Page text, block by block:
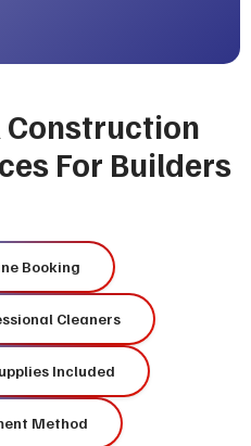
For Builders
Booking
Cleaners
Included
Method